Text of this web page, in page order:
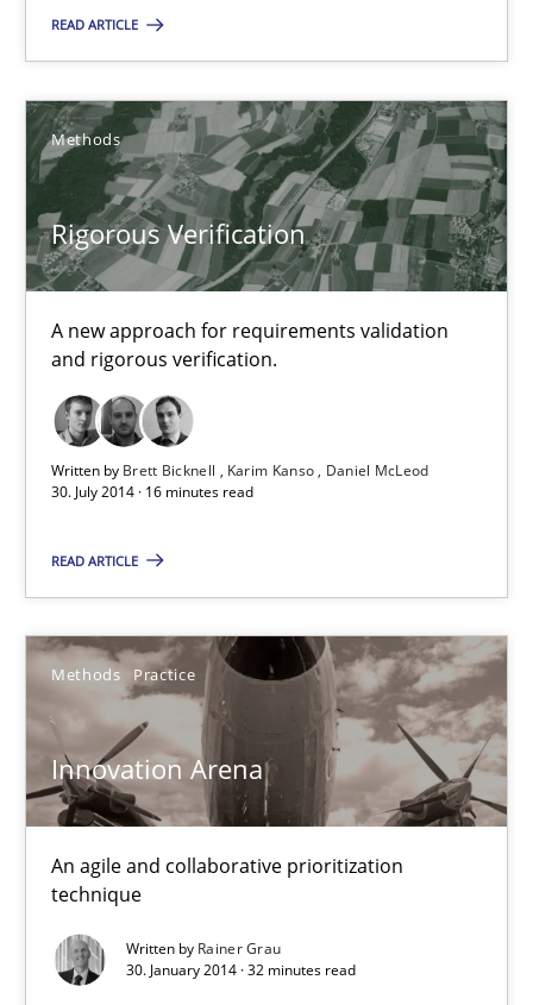
READ ARTICLE
Methods
Rigorous Verification
A new approach for requirements validation
and rigorous verification.
Written by Brett Bicknell Karim Kanso
Daniel McLeod
30. July 2014 · 16 minutes read
READ ARTICLE
Methods Practice
Innovation Arena
An agile and collaborative prioritization
technique
Written by Rainer Grau
30. January 2014 · 32 minutes read
A new approach for requirements validation and rigorous
Methods
Brett Bicknell
Karim Kanso
Daniel McLeod
30.07.2014
16 minutes
Innovation Arena
An agile and collaborative prioritization technique
Methods Practice
Rainer Grau
30.01.2014
32 minutes